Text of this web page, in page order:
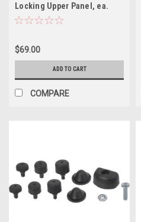
Locking Upper Panel, ea.
$69.00
ADD TO CART
COMPARE